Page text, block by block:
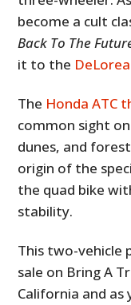
become a cult
Back To The
it to the
The Honda ATC
common sight
dunes, and
origin of the
the quad bike
stability.
This two-vehicle
sale on Bring A
California and as